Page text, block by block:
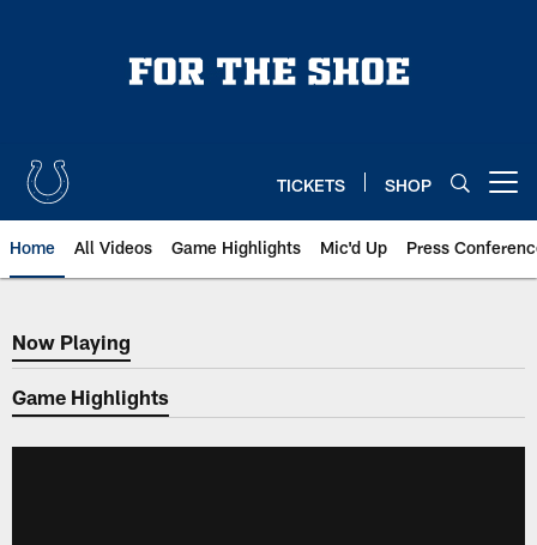
TICKETS SHOP
Home All Videos Game Highlights Mic'd Up Press
Now Playing
Now Playing
Game Highlights